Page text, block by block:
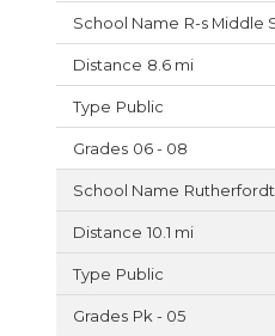
R-s Middle
8.6 mi
Public
06 - 08
10.1 mi
Public
Pk - 05